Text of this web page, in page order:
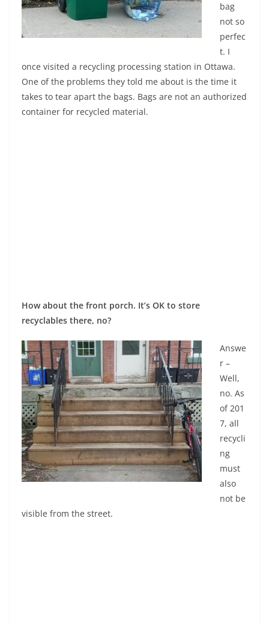
bag
not so
perfec
t. I
once visited a recycling processing station in Ottawa.
One of the problems they told me about is the time it
takes to tear apart the bags. Bags are not an authorized
container for recycled material.
How about the front porch. It’s OK to store
recyclables there, no?
Answe
r –
Well,
no. As
of 201
7, all
recycli
ng
must
also
not be
visible from the street.